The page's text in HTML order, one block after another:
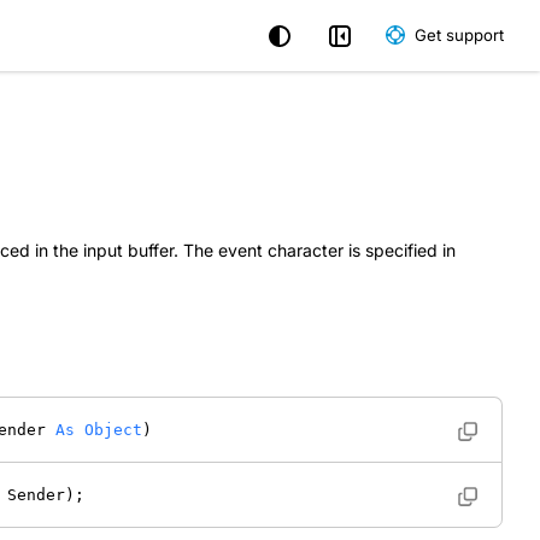
Get support
in the input buffer. The event character is specified in
As Object )